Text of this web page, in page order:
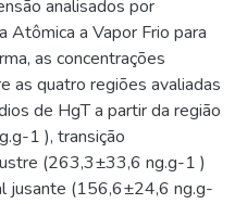
analisados por
Atômica a Vapor Frio para
as concentrações
as quatro regiões avaliadas
de HgT a partir da região
1 ), transição
(263,3±33,6 ng.g-1 )
jusante (156,6±24,6 ng.g-